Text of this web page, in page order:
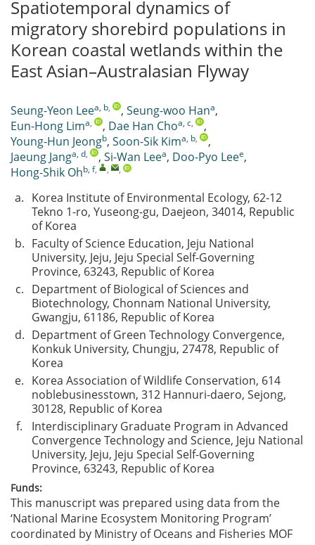
Spatiotemporal dynamics of
migratory shorebird populations in
Korean coastal wetlands within the
East Asian–Australasian Flyway
Seung-Yeon Leea, b, , Seung-woo Hana,
Eun-Hong Lima, , Dae Han Choa, c,
,
Young-Hun Jeongb, Soon-Sik Kima, b,
,
Jaeung Janga, d, , Si-Wan Leea, Doo-Pyo Leee,
Hong-Shik Ohb, f, , ,
a. Korea Institute of Environmental Ecology, 62-12
Tekno 1-ro, Yuseong-gu, Daejeon, 34014, Republic
of Korea
b. Faculty of Science Education, Jeju National
University, Jeju, Jeju Special Self-Governing
Province, 63243, Republic of Korea
c. Department of Biological of Sciences and
Biotechnology, Chonnam National University,
Gwangju, 61186, Republic of Korea
d. Department of Green Technology Convergence,
Konkuk University, Chungju, 27478, Republic of
Korea
e. Korea Association of Wildlife Conservation, 614
noblebusinesstown, 312 Hannuri-daero, Sejong,
30128, Republic of Korea
f.
Interdisciplinary Graduate Program in Advanced
Convergence Technology and Science, Jeju National
University, Jeju, Jeju Special Self-Governing
Province, 63243, Republic of Korea
Funds:
This manuscript was prepared using data from the
‘National Marine Ecosystem Monitoring Program’
coordinated by Ministry of Oceans and Fisheries MOF